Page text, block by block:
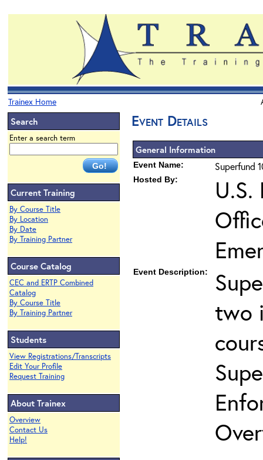
Trainex Home
Search
Enter a search term
Current Training
By Course Title
By Location
By Date
By Training Partner
Course Catalog
CEC and ERTP Combined
Catalog
By Course Title
By Training Partner
Students
View Registrations/Transcripts
Edit Your Profile
Request Training
About Trainex
Overview
Contact Us
Help!
Event Details
General Information
Event Name: Superfund
Hosted By:
U.S.
Event Description:
two